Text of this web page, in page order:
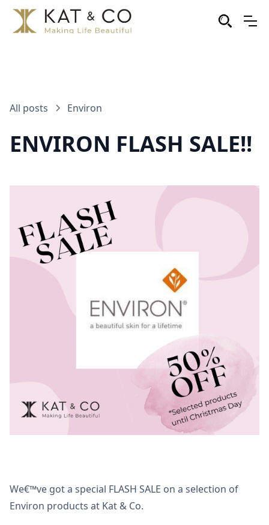
All posts Environ
ENVIRON FLASH SALE!!
We€™ve got a special FLASH SALE on a selection of
Environ products at Kat & Co.